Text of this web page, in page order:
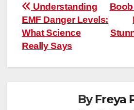
Post
navigation
Understanding
EMF Danger Levels:
What Science
Really Says
ByFreya